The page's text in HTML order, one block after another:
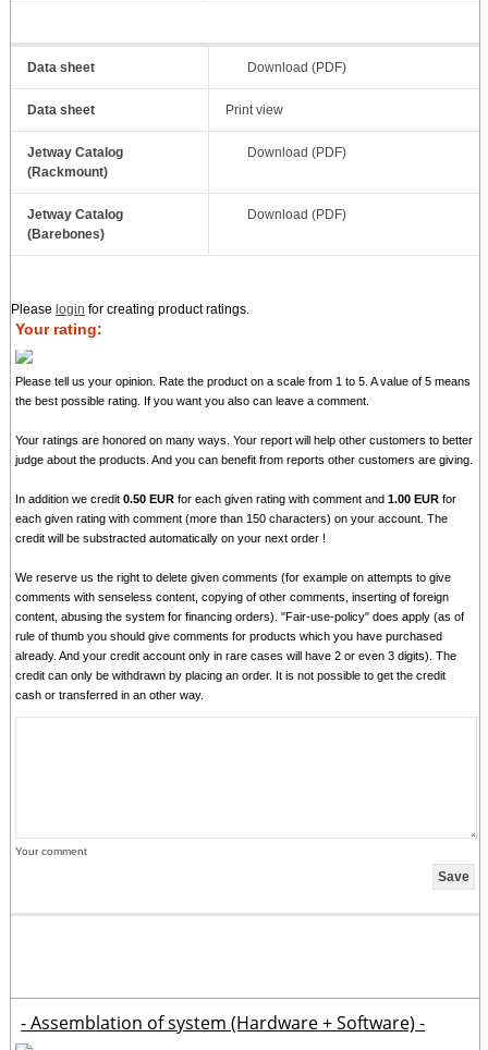
Data sheet Download (PDF)
Data sheet Print view
Jetway Catalog
(Rackmount)
Download (PDF)
Jetway Catalog
(Barebones)
Download (PDF)
Please login for creating product ratings.
Your rating:
Please tell us your opinion. Rate the product on a scale from 1 to 5. A value of 5 means
the best possible rating. If you want you also can leave a comment.
Your ratings are honored on many ways. Your report will help other customers to better
judge about the products. And you can benefit from reports other customers are giving.
In addition we credit0.50 EUR for each given rating with comment and1.00 EUR for
each given rating with comment (more than 150 characters) on your account. The
credit will be substracted automatically on your next order !
We reserve us the right to delete given comments (for example on attempts to give
comments with senseless content, copying of other comments, inserting of foreign
content, abusing the system for financing orders). "Fair-use-policy" does apply (as of
rule of thumb you should give comments for products which you have purchased
already. And your credit account only in rare cases will have 2 or even 3 digits). The
credit can only be withdrawn by placing an order. It is not possible to get the credit
cash or transferred in an other way.
Your comment
- Assemblation of system (Hardware + Software) -